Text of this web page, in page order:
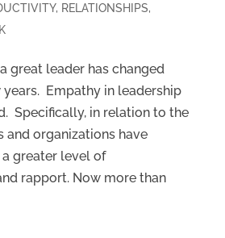
, RELATIONSHIPS,
great leader has changed
Empathy in leadership
Specifically, in relation to the
and organizations have
greater level of
rapport. Now more than